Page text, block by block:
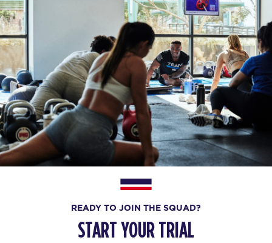
READY TO JOIN THE SQUAD?
START YOUR TRIAL